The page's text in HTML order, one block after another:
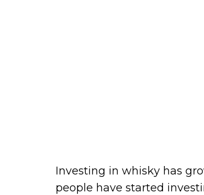
Investing in whisky has
people have started